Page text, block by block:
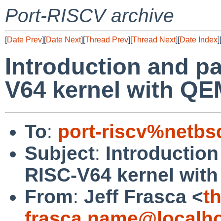
Port-RISCV archive
[Date Prev][Date Next][Thread Prev][Thread Next][Date Index][
Introduction and
V64 kernel with
To: port-
Subject:
RISC-V64 kernel with
From: Jeff Frasca <